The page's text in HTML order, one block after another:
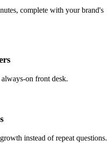
complete with your brand's
on front desk.
instead of repeat questions.